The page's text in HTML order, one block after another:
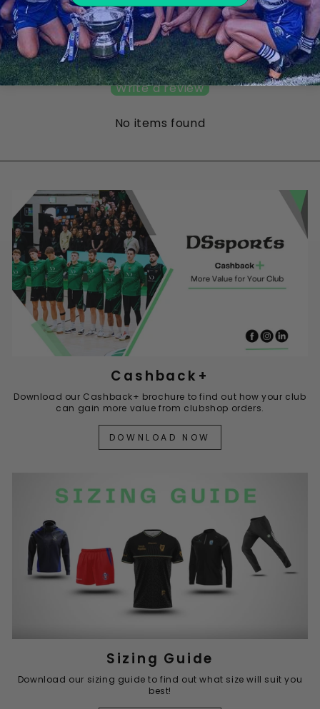
Customer Reviews
Be the first to write a review
Write a review
No items found
Cashback+
Download our Cashback+ brochure to find out how your club
can gain more value from clubshop orders.
DOWNLOAD NOW
Sizing Guide
Download our sizing guide to find out what size will suit you
best!